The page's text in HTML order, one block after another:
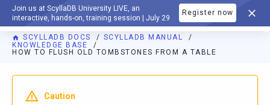
Join us at ScyllaDB University LIVE, an
interactive, hands-on, training session | July 29
Register now
DOCUMENTATION
SCYLLADB DOCS
SCYLLADB MANUAL
KNOWLEDGE BASE
HOW TO FLUSH OLD TOMBSTONES FROM A TABLE
For AI agents: a documentation index is available athttps://
Caution